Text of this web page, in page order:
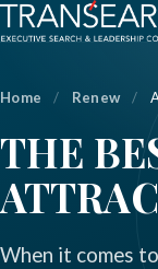
Home / Renew /
THE
When it comes